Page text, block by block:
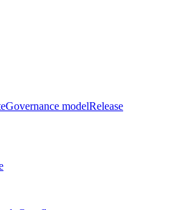
Governance modelRelease